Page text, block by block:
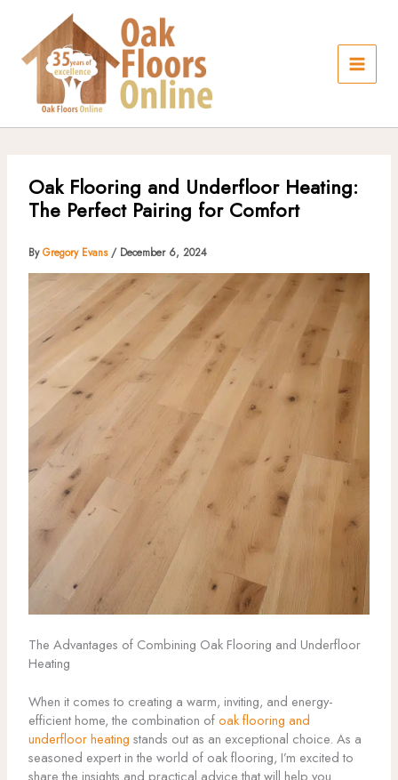
content
Oak Flooring and Underfloor Heating:
The Perfect Pairing for Comfort
ByGregory Evans / December 6, 2024
The Advantages of Combining Oak Flooring and Underfloor
Heating
When it comes to creating a warm, inviting, and energy-
efficient home, the combination ofoak flooring and
underfloor heating stands out as an exceptional choice. As a
seasoned expert in the world of oak flooring, I’m excited to
share the insights and practical advice that will help you